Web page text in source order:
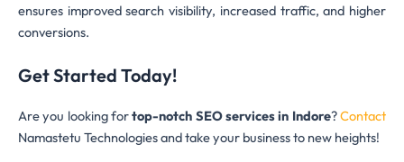
ensures improved search visibility, increased traffic, and higher
conversions.
Get Started Today!
Are you looking fortop-notch SEO services in Indore?Contact
Namastetu Technologies and take your business to new heights!